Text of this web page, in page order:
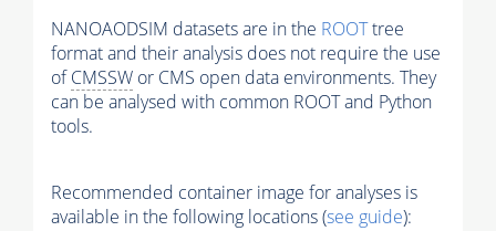
NANOAODSIM datasets are in the ROOTtree
format and their analysis does not require the use
ofCMSSW or CMS open data environments. They
can be analysed with common ROOT and Python
tools.
Recommended container image for analyses is
available in the following locations (see guide):